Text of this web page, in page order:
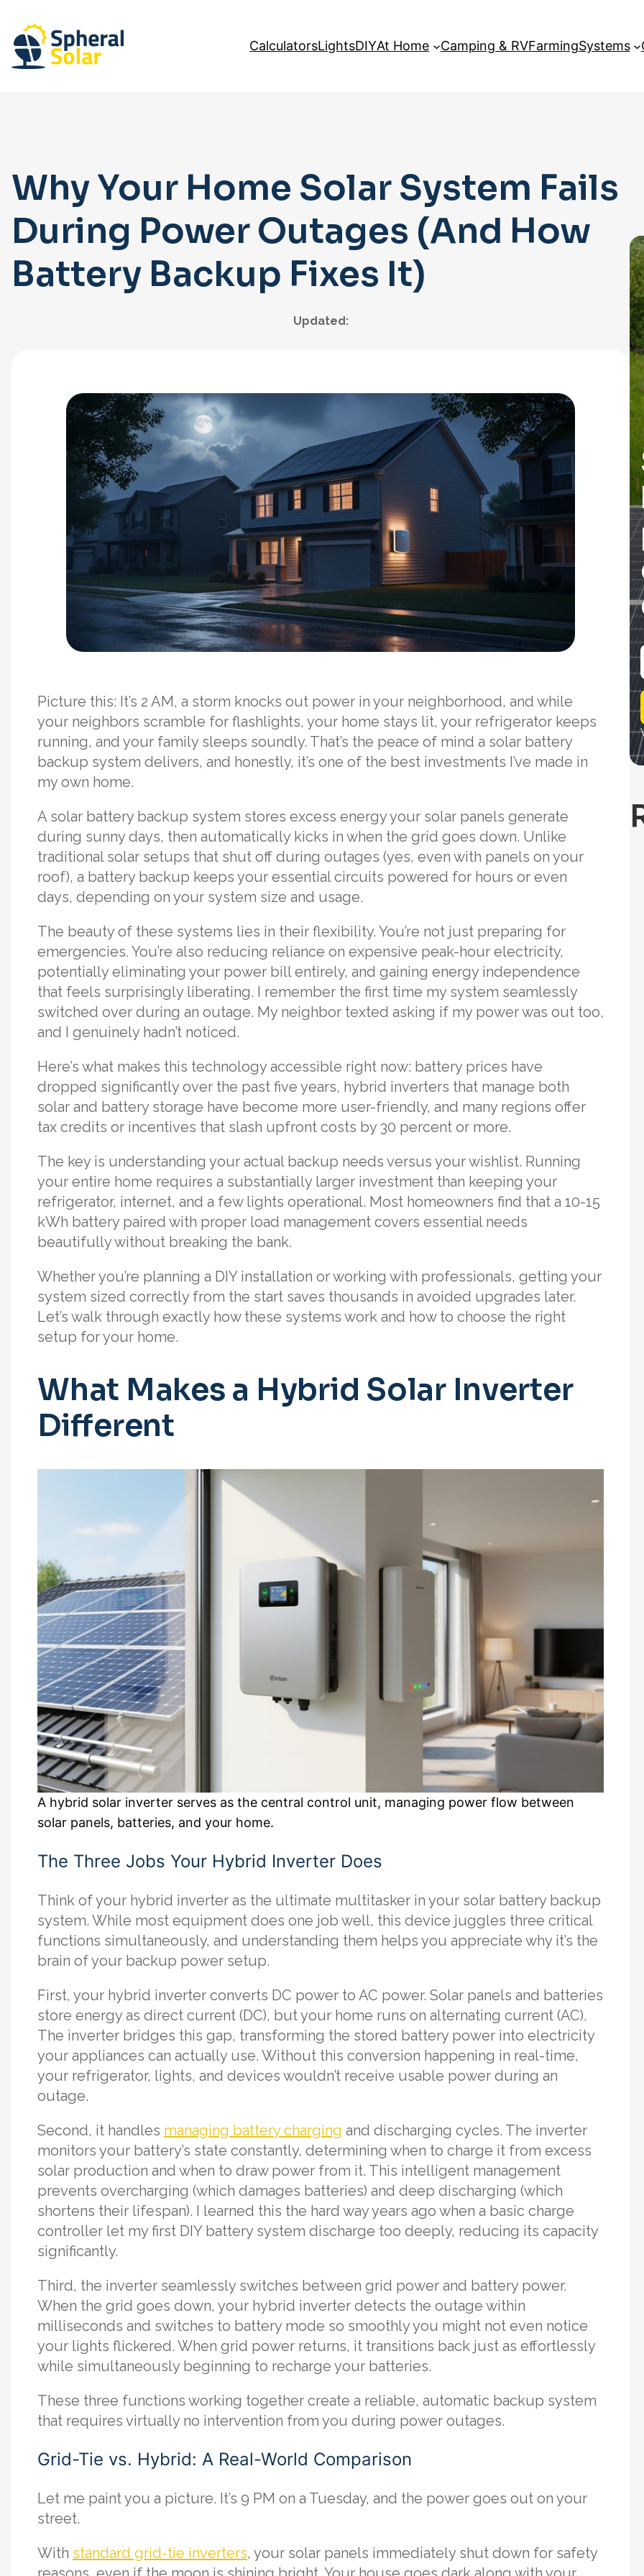
content
CalculatorsLightsDIYAt Home Camping & RVFarmingSystems
Why Your Home Solar System Fails
During Power Outages (And How
Battery Backup Fixes It)
Updated:
Picture this: It’s 2 AM, a storm knocks out power in your neighborhood, and while
your neighbors scramble for flashlights, your home stays lit, your refrigerator keeps
running, and your family sleeps soundly. That’s the peace of mind a solar battery
backup system delivers, and honestly, it’s one of the best investments I’ve made in
my own home.
A solar battery backup system stores excess energy your solar panels generate
during sunny days, then automatically kicks in when the grid goes down. Unlike
traditional solar setups that shut off during outages (yes, even with panels on your
roof), a battery backup keeps your essential circuits powered for hours or even
days, depending on your system size and usage.
The beauty of these systems lies in their flexibility. You’re not just preparing for
emergencies. You’re also reducing reliance on expensive peak-hour electricity,
potentially eliminating your power bill entirely, and gaining energy independence
that feels surprisingly liberating. I remember the first time my system seamlessly
switched over during an outage. My neighbor texted asking if my power was out too,
and I genuinely hadn’t noticed.
Here’s what makes this technology accessible right now: battery prices have
dropped significantly over the past five years, hybrid inverters that manage both
solar and battery storage have become more user-friendly, and many regions offer
tax credits or incentives that slash upfront costs by 30 percent or more.
The key is understanding your actual backup needs versus your wishlist. Running
your entire home requires a substantially larger investment than keeping your
refrigerator, internet, and a few lights operational. Most homeowners find that a 10-15
kWh battery paired with proper load management covers essential needs
beautifully without breaking the bank.
Whether you’re planning a DIY installation or working with professionals, getting your
system sized correctly from the start saves thousands in avoided upgrades later.
Let’s walk through exactly how these systems work and how to choose the right
setup for your home.
What Makes a Hybrid Solar Inverter
Different
A hybrid solar inverter serves as the central control unit, managing power flow between
solar panels, batteries, and your home.
The Three Jobs Your Hybrid Inverter Does
Think of your hybrid inverter as the ultimate multitasker in your solar battery backup
system. While most equipment does one job well, this device juggles three critical
functions simultaneously, and understanding them helps you appreciate why it’s the
brain of your backup power setup.
First, your hybrid inverter converts DC power to AC power. Solar panels and batteries
store energy as direct current (DC), but your home runs on alternating current (AC).
The inverter bridges this gap, transforming the stored battery power into electricity
your appliances can actually use. Without this conversion happening in real-time,
your refrigerator, lights, and devices wouldn’t receive usable power during an
outage.
Second, it handles managing battery charging and discharging cycles. The inverter
monitors your battery’s state constantly, determining when to charge it from excess
solar production and when to draw power from it. This intelligent management
prevents overcharging (which damages batteries) and deep discharging (which
shortens their lifespan). I learned this the hard way years ago when a basic charge
controller let my first DIY battery system discharge too deeply, reducing its capacity
significantly.
Third, the inverter seamlessly switches between grid power and battery power.
When the grid goes down, your hybrid inverter detects the outage within
milliseconds and switches to battery mode so smoothly you might not even notice
your lights flickered. When grid power returns, it transitions back just as effortlessly
while simultaneously beginning to recharge your batteries.
These three functions working together create a reliable, automatic backup system
that requires virtually no intervention from you during power outages.
Grid-Tie vs. Hybrid: A Real-World Comparison
Let me paint you a picture. It’s 9 PM on a Tuesday, and the power goes out on your
street.
With standard grid-tie inverters, your solar panels immediately shut down for safety
i
l
*